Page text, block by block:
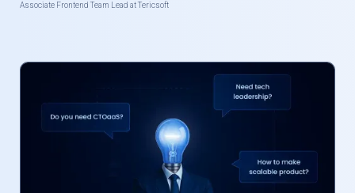
Associate Frontend Team Lead at Tericsoft